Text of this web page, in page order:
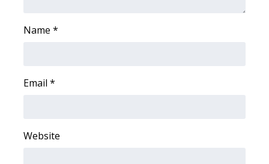
Name *
Email *
Website